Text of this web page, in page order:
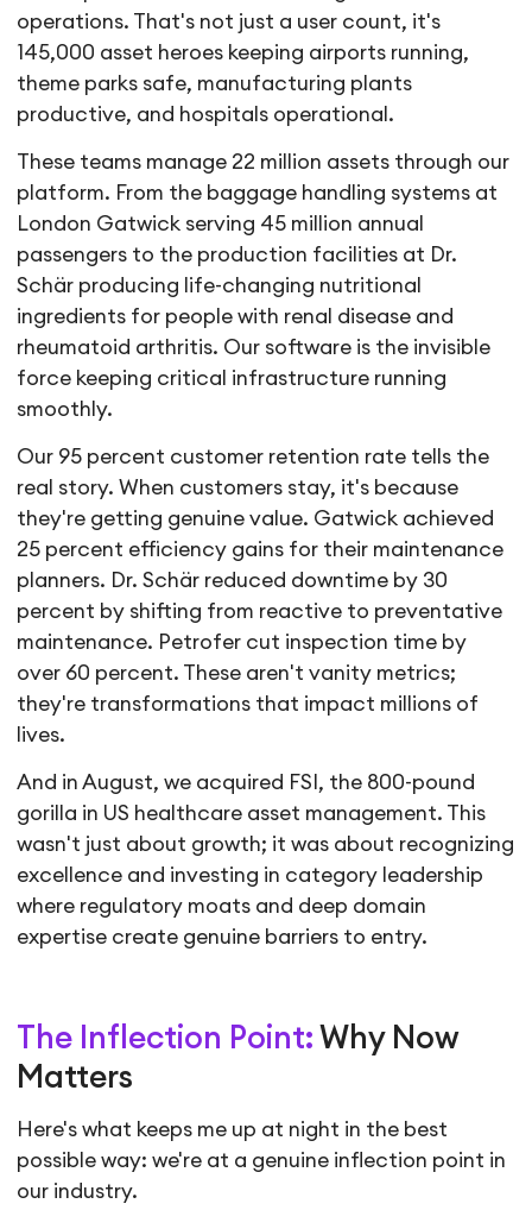
operations. That's not just a user count, it's
145,000 asset heroes keeping airports running,
theme parks safe, manufacturing plants
productive, and hospitals operational.
These teams manage 22 million assets through our
platform. From the baggage handling systems at
London Gatwick serving 45 million annual
passengers to the production facilities at Dr.
Schär producing life-changing nutritional
ingredients for people with renal disease and
rheumatoid arthritis. Our software is the invisible
force keeping critical infrastructure running
smoothly.
Our 95 percent customer retention rate tells the
real story. When customers stay, it's because
they're getting genuine value. Gatwick achieved
25 percent efficiency gains for their maintenance
planners. Dr. Schär reduced downtime by 30
percent by shifting from reactive to preventative
maintenance. Petrofer cut inspection time by
over 60 percent. These aren't vanity metrics;
they're transformations that impact millions of
lives.
And in August, we acquired FSI, the 800-pound
gorilla in US healthcare asset management. This
wasn't just about growth; it was about recognizing
excellence and investing in category leadership
where regulatory moats and deep domain
expertise create genuine barriers to entry.
The Inflection Point: Why Now
Matters
Here's what keeps me up at night in the best
possible way: we're at a genuine inflection point in
our industry.